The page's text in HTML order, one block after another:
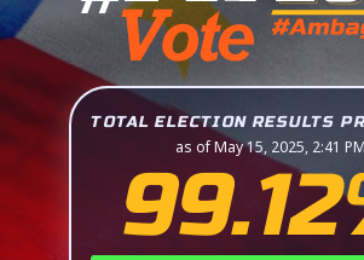
TOTAL ELECTION RESULTS
as of May 15, 2025, 2:41 PM